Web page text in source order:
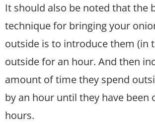
It should also be noted that the
technique for bringing your
outside is to introduce them (in
outside for an hour. And then
amount of time they spend
by an hour until they have been
hours.